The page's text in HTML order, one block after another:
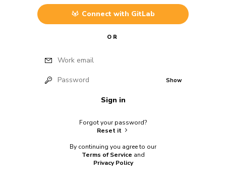
Connect with GitLab
OR
Work email
Password Show
Sign in
Forgot your password?
Reset it
By continuing you agree to our
Terms of Service and
Privacy Policy